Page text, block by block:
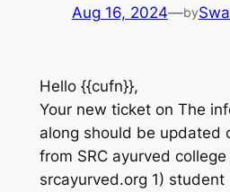
Aug 16, 2024—by
Hello {{cufn}},
Your new ticket on The
along should be updated
from SRC ayurved
srcayurved.org 1)